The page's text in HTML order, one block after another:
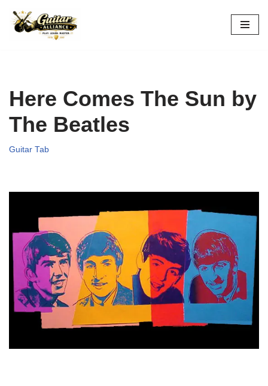
Skip
Here Comes The Sun by
The Beatles
Guitar Tab